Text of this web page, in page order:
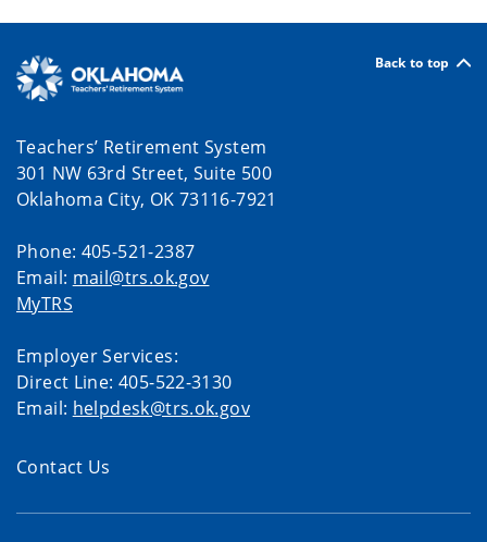
Back to top
Teachers’ Retirement System
301 NW 63rd Street, Suite 500
Oklahoma City, OK 73116-7921
Phone: 405-521-2387
Email: mail@trs.ok.gov
MyTRS
Employer Services:
Direct Line: 405-522-3130
Email: helpdesk@trs.ok.gov
Contact Us